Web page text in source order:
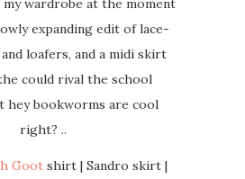
my wardrobe at the moment
expanding edit of lace-
loafers, and a midi skirt
could rival the school
hey bookworms are cool
right? ..
Gootshirt | Sandro skirt |